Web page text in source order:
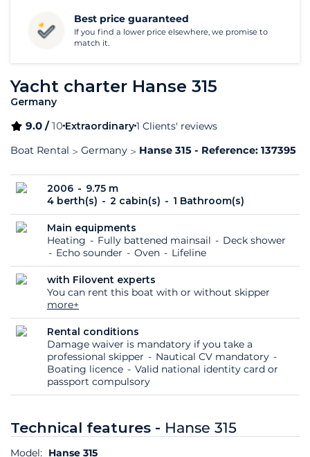
Yacht charter Hanse 315
Germany
9.0 /10 Extraordinary1 Clients' reviews
Boat Rental
Germany Hanse 315 - Reference: 137395
2006
9.75 m
4 berth(s)
2 cabin(s) 1 Bathroom(s)
Main equipments
Heating
Fully battened mainsail
Deck shower
Echo sounder
Oven Lifeline
with Filovent experts
You can rent this boat with or without skipper
more+
Rental conditions
Damage waiver is mandatory if you take a
professional skipper
Nautical CV mandatory
Boating licence
Valid national identity card or
passport compulsory
Technical features - Hanse 315
Model: Hanse 315
Best price guaranteed
If you find a lower price elsewhere, we promise to
match it.